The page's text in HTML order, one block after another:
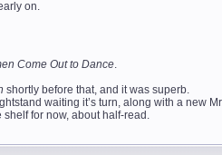
on.
Come Out to Dance.
shortly before that, and it was superb.
waiting it’s turn, along with a new
shelf for now, about half-read.